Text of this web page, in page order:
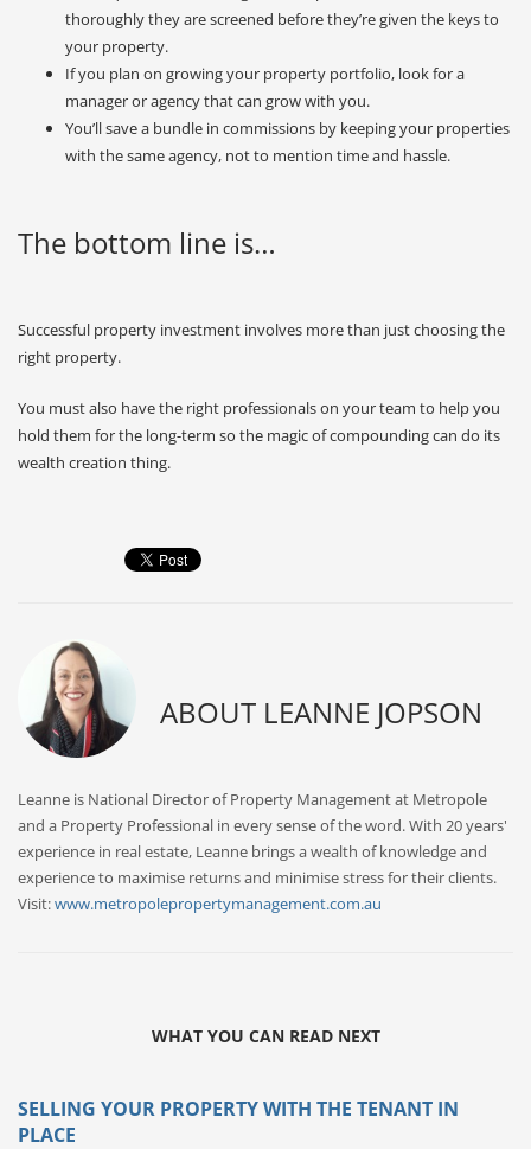
thoroughly they are screened before they’re given the keys to
your property.
If you plan on growing your property portfolio, look for a
manager or agency that can grow with you.
You’ll save a bundle in commissions by keeping your properties
with the same agency, not to mention time and hassle.
The bottom line is…
Successful property investment involves more than just choosing the
right property.
You must also have the right professionals on your team to help you
hold them for the long-term so the magic of compounding can do its
wealth creation thing.
ABOUT LEANNE JOPSON
Leanne is National Director of Property Management at Metropole
and a Property Professional in every sense of the word. With 20 years'
experience in real estate, Leanne brings a wealth of knowledge and
experience to maximise returns and minimise stress for their clients.
Visit:www.metropolepropertymanagement.com.au
WHAT YOU CAN READ NEXT
SELLING YOUR PROPERTY WITH THE TENANT IN
PLACE